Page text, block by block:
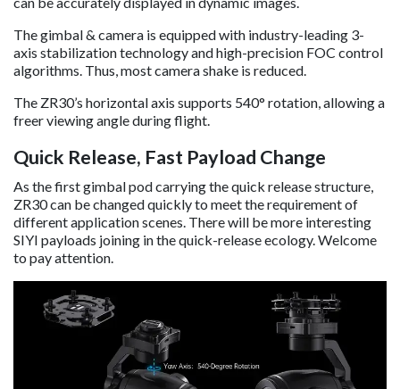
The gimbal & camera is equipped with industry-leading 3-
axis stabilization technology and high-precision FOC control
algorithms. Thus, most camera shake is reduced.
The ZR30’s horizontal axis supports 540° rotation, allowing a
freer viewing angle during flight.
Quick Release, Fast Payload Change
As the first gimbal pod carrying the quick release structure,
ZR30 can be changed quickly to meet the requirement of
different application scenes. There will be more interesting
SIYI payloads joining in the quick-release ecology. Welcome
to pay attention.